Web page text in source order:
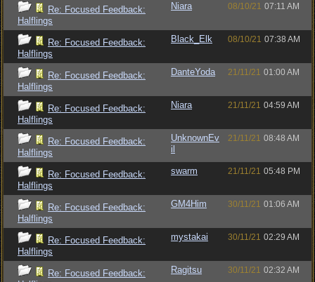
Re: Focused Feedback:
Halflings
Niara 08/10/21 07:11 AM
Re: Focused Feedback:
Halflings
Black_Elk 08/10/21 07:38 AM
Re: Focused Feedback:
Halflings
DanteYoda 21/11/21 01:00 AM
Re: Focused Feedback:
Halflings
Niara 21/11/21 04:59 AM
Re: Focused Feedback:
Halflings
UnknownEv
il
21/11/21 08:48 AM
Re: Focused Feedback:
Halflings
swarm 21/11/21 05:48 PM
Re: Focused Feedback:
Halflings
GM4Him 30/11/21 01:06 AM
Re: Focused Feedback:
Halflings
mystakai 30/11/21 02:29 AM
Re: Focused Feedback:
Ragitsu 30/11/21 02:32 AM